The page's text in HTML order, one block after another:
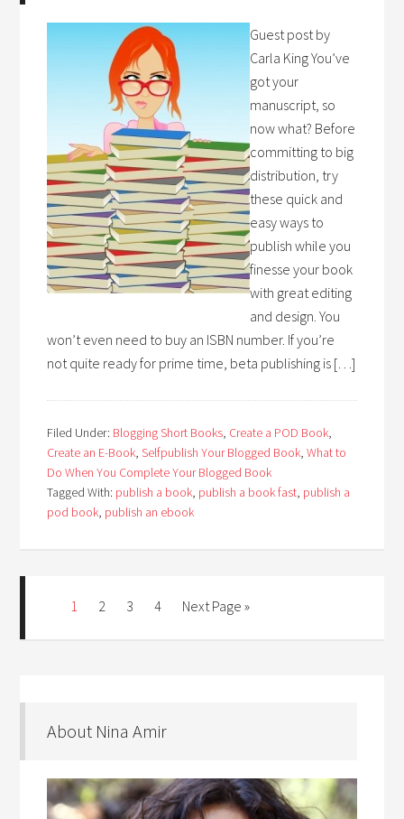
Guest post by
Carla King You’ve
got your
manuscript, so
now what? Before
committing to big
distribution, try
these quick and
easy ways to
publish while you
finesse your book
with great editing
and design. You
won’t even need to buy an ISBN number. If you’re
not quite ready for prime time, beta publishing is […]
Filed Under: Blogging Short Books, Create a POD Book,
Create an E-Book,Selfpublish Your Blogged Book,What to
Do When You Complete Your Blogged Book
Tagged With: publish a book, publish a book fast, publish a
pod book, publish an ebook
1 2 3 4 Next Page »
About Nina Amir